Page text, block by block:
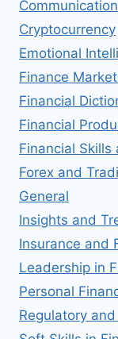
Cryptocurrency
Emotional
Finance
Financial
Financial
Financial Skills
Forex and
General
Insights and
Insurance and
Leadership in
Personal
Regulatory